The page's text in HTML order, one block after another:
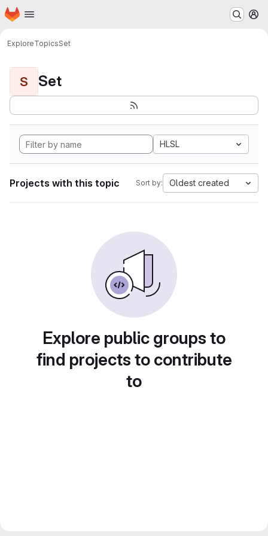
Skip to main content
Homepage
ExploreTopicsSet
S Set
HLSL
Projects with this topic Sort by: Oldest created
Explore public groups to
find projects to contribute
to